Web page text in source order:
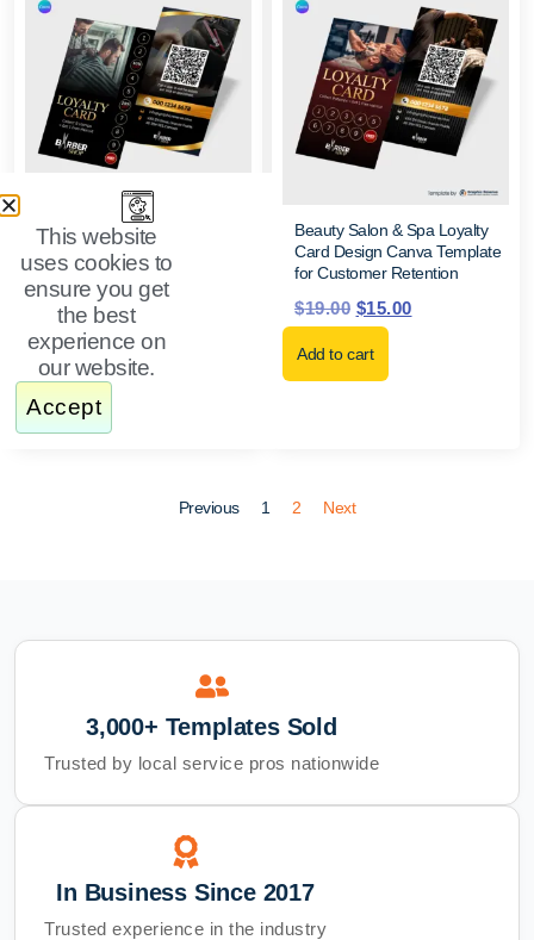
Editable Salon, Spa & Barber
Loyalty Card Canva Template
for Business Marketing
19.99 $15.50
Add to cart
Beauty Salon & Spa Loyalty
Card Design Canva Template
for Customer Retention
$19.00 $15.00
Add to cart
Previous 1 2 Next
3,000+ Templates Sold
Trusted by local service pros nationwide
In Business Since 2017
Trusted experience in the industry
This website
uses cookies to
ensure you get
the best
experience on
our website.
Accept